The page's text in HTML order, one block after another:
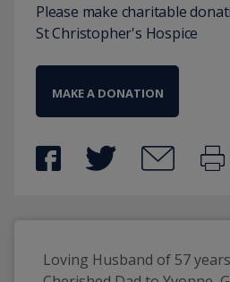
Please make charitable
St Christopher's Hospice
MAKE A DONATION
Loving Husband of 57